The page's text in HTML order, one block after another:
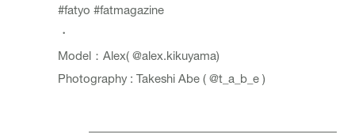
#fatyo #fatmagazine
・
Model：Alex(@alex.kikuyama)
Photography : Takeshi Abe (@t_a_b_e )